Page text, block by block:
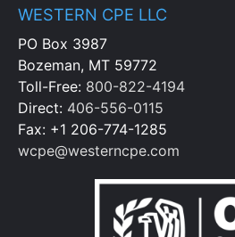
WESTERN CPE LLC
PO Box 3987
Bozeman, MT 59772
Toll-Free: 800-822-4194
Direct: 406-556-0115
Fax: +1 206-774-1285
wcpe@westerncpe.com